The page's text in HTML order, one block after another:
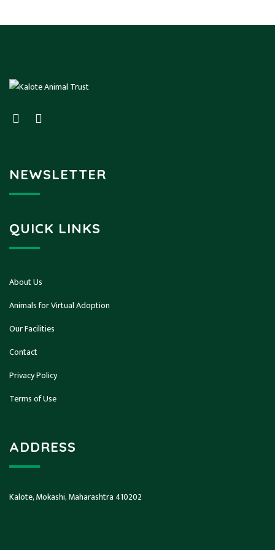
NEWSLETTER
QUICK LINKS
About Us
Animals for Virtual Adoption
Our Facilities
Contact
Privacy Policy
Terms of Use
ADDRESS
Kalote, Mokashi, Maharashtra 410202